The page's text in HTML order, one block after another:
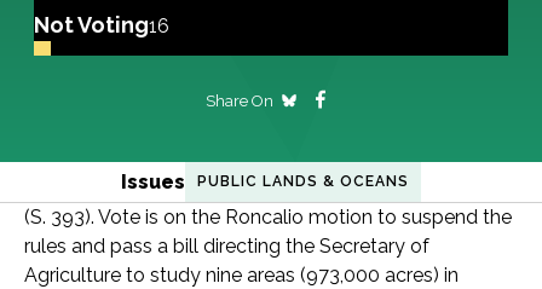
Not Voting16
Share On
Issues PUBLIC LANDS & OCEANS
(S. 393). Vote is on the Roncalio motion to suspend the
rules and pass a bill directing the Secretary of
Agriculture to study nine areas (973,000 acres) in